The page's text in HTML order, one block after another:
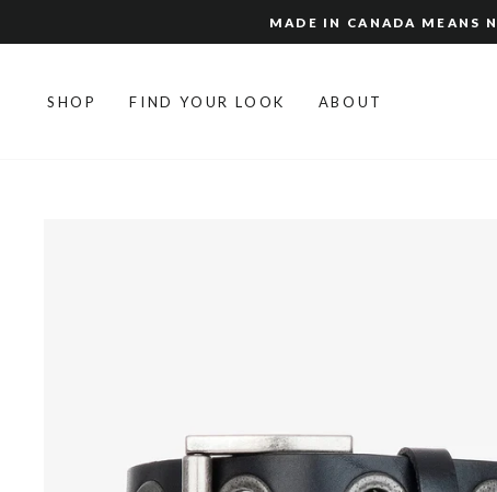
to
MADE IN CANADA MEANS
SHOP FIND YOUR LOOK ABOUT